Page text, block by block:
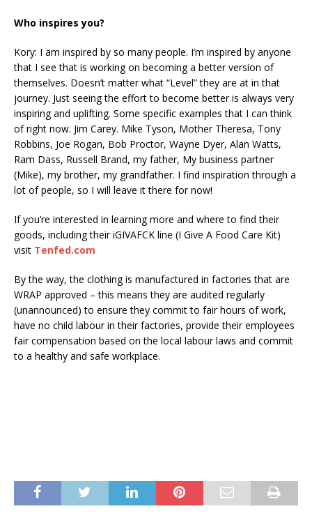
Who inspires you?
Kory: I am inspired by so many people. I’m inspired by anyone
that I see that is working on becoming a better version of
themselves. Doesn’t matter what “Level” they are at in that
journey. Just seeing the effort to become better is always very
inspiring and uplifting. Some specific examples that I can think
of right now. Jim Carey. Mike Tyson, Mother Theresa, Tony
Robbins, Joe Rogan, Bob Proctor, Wayne Dyer, Alan Watts,
Ram Dass, Russell Brand, my father, My business partner
(Mike), my brother, my grandfather. I find inspiration through a
lot of people, so I will leave it there for now!
If you’re interested in learning more and where to find their
goods, including their iGIVAFCK line (I Give A Food Care Kit)
visit Tenfed.com
By the way, the clothing is manufactured in factories that are
WRAP approved – this means they are audited regularly
(unannounced) to ensure they commit to fair hours of work,
have no child labour in their factories, provide their employees
fair compensation based on the local labour laws and commit
to a healthy and safe workplace.